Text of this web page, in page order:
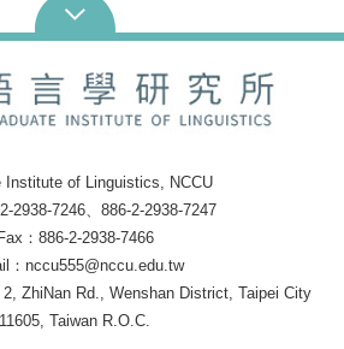
Institute of Linguistics, NCCU
2938-7246、886-2-2938-7247
Fax：886-2-2938-7466
：nccu555@nccu.edu.tw
ZhiNan Rd., Wenshan District, Taipei City
11605, Taiwan R.O.C.